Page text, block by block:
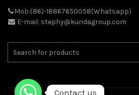
Mob:(86)-18867650058(Whatsapp)
E-mail: stephy@kundagroup.com
Contact us